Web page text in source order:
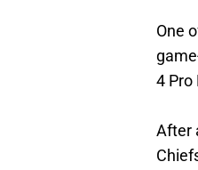
One
4 Pro
After